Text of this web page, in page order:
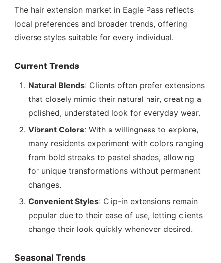
The hair extension market in Eagle Pass reflects
local preferences and broader trends, offering
diverse styles suitable for every individual.
Current Trends
Natural Blends: Clients often prefer extensions
that closely mimic their natural hair, creating a
polished, understated look for everyday wear.
Vibrant Colors: With a willingness to explore,
many residents experiment with colors ranging
from bold streaks to pastel shades, allowing
for unique transformations without permanent
changes.
Convenient Styles: Clip-in extensions remain
popular due to their ease of use, letting clients
change their look quickly whenever desired.
Seasonal Trends